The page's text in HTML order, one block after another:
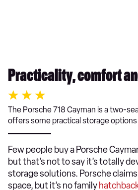
Practicality, comfort
The Porsche 718 Cayman is a two-
offers some practical storage options
Few people buy a Porsche
but that’s not to say it’s totally
storage solutions. Porsche
space, but it’s no family